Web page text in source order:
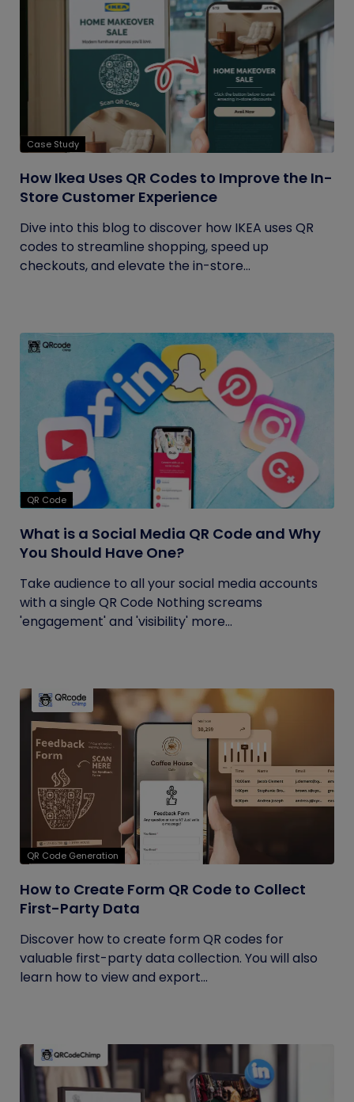
Case Study
How Ikea Uses QR Codes to Improve the In-
Store Customer Experience
Dive into this blog to discover how IKEA uses QR
codes to streamline shopping, speed up
checkouts, and elevate the in-store...
QR Code
What is a Social Media QR Code and Why
You Should Have One?
Take audience to all your social media accounts
with a single QR Code Nothing screams
'engagement' and 'visibility' more...
QR Code Generation
How to Create Form QR Code to Collect
First-Party Data
Discover how to create form QR codes for
valuable first-party data collection. You will also
learn how to view and export...